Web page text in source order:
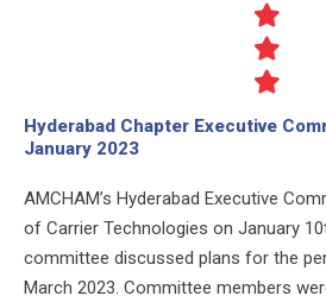
Hyderabad Chapter Executive
January 2023
AMCHAM’s Hyderabad Executive
of Carrier Technologies on January
committee discussed plans for the
March 2023. Committee members